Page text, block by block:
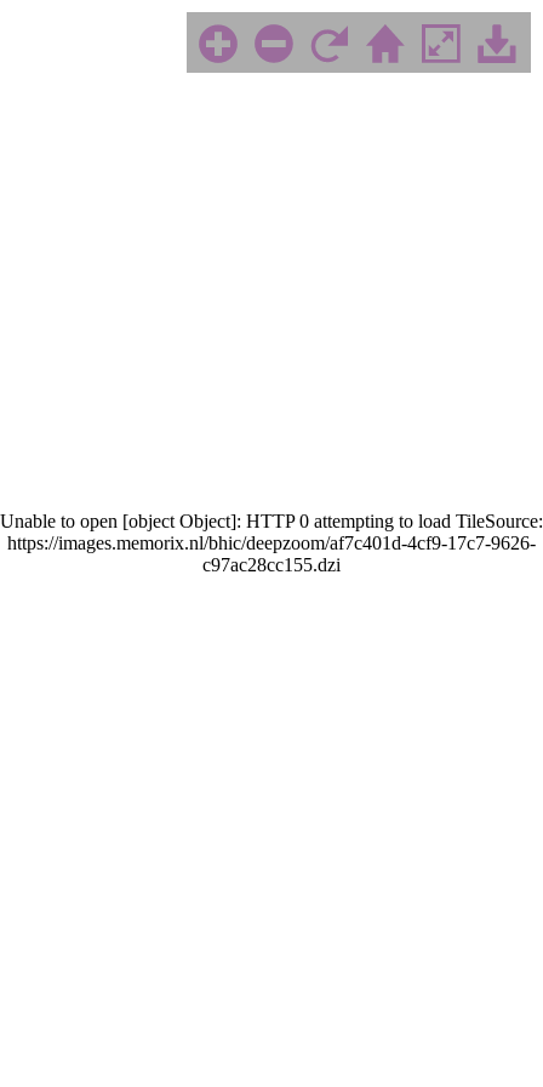
Unable to open [object Object]: HTTP 0 attempting to load TileSource:
https://images.memorix.nl/bhic/deepzoom/af7c401d-4cf9-17c7-9626-
c97ac28cc155.dzi